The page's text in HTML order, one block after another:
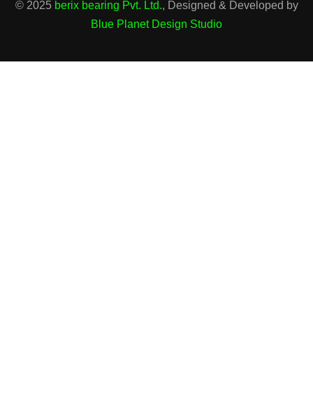
© 2025 berix bearing Pvt. Ltd., Designed & Developed by
Blue Planet Design Studio